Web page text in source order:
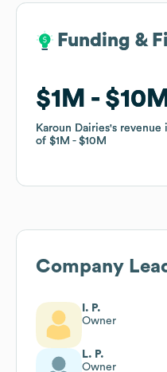
Funding &
$1M $10M
Karoun Dairies's revenue
of $1M $10M
Funding &
$1M $10M
Karoun Dairies's revenue
of $1M $10M
Company
I. P.
Owner
L. P.
Owner